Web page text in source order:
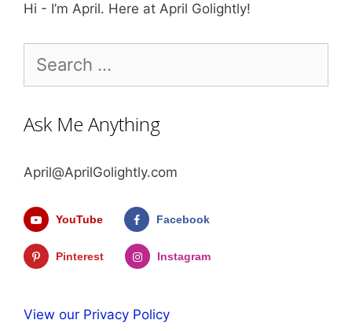
Hi - I’m April. Here at April Golightly!
for:
Ask Me Anything
April@AprilGolightly.com
YouTube Facebook
Pinterest Instagram
View our Privacy Policy